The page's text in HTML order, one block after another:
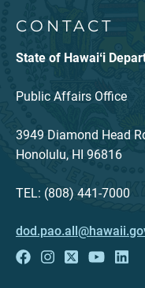
CONTACT
State of Hawaiʻi
Public Affairs Office
3949 Diamond Head
Honolulu, HI 96816
TEL: (808) 441-7000